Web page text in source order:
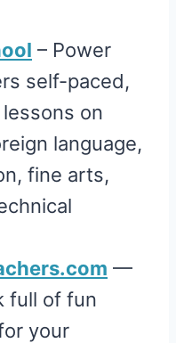
– Power
self-paced,
on
language,
fine arts,
—
full of fun
your